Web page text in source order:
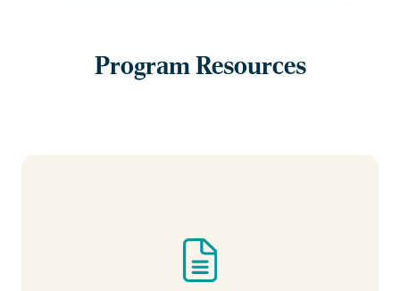
Program Resources